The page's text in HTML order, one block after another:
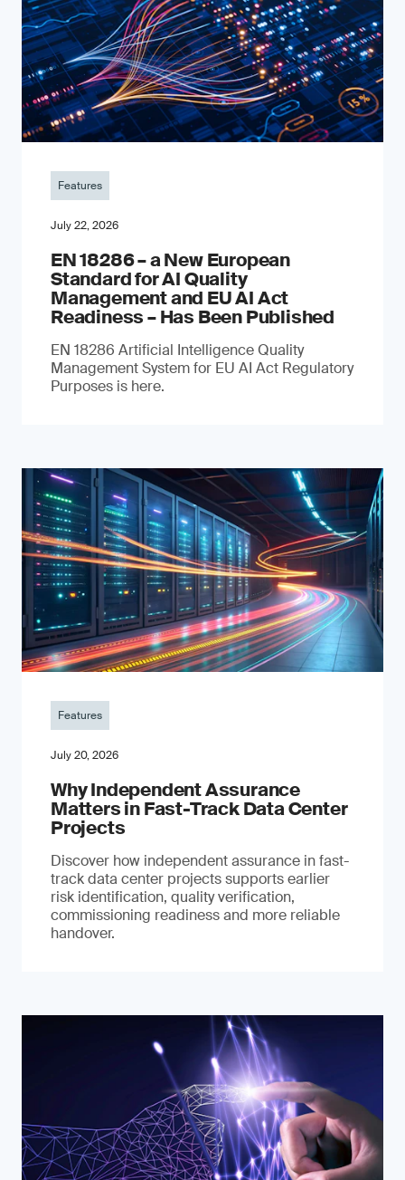
Features
July 22, 2026
EN 18286 – a New European
Standard for AI Quality
Management and EU AI Act
Readiness – Has Been Published
EN 18286 Artificial Intelligence Quality
Management System for EU AI Act Regulatory
Purposes is here.
Features
July 20, 2026
Why Independent Assurance
Matters in Fast-Track Data Center
Projects
Discover how independent assurance in fast-
track data center projects supports earlier
risk identification, quality verification,
commissioning readiness and more reliable
handover.